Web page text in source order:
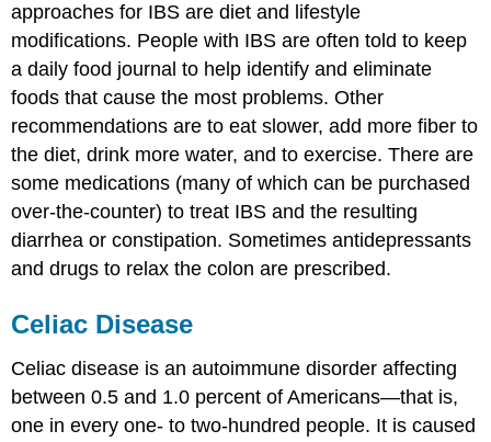
approaches for IBS are diet and lifestyle
modifications. People with IBS are often told to keep
a daily food journal to help identify and eliminate
foods that cause the most problems. Other
recommendations are to eat slower, add more fiber to
the diet, drink more water, and to exercise. There are
some medications (many of which can be purchased
over-the-counter) to treat IBS and the resulting
diarrhea or constipation. Sometimes antidepressants
and drugs to relax the colon are prescribed.
Celiac Disease
Celiac disease is an autoimmune disorder affecting
between 0.5 and 1.0 percent of Americans—that is,
one in every one- to two-hundred people. It is caused